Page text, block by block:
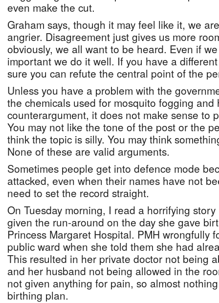
even make the cut.
Graham says, though it may feel like it, we
angrier. Disagreement just gives us more
obviously, we all want to be heard. Even if
important we do it well. If you have a
sure you can refute the central point of the
Unless you have a problem with the
the chemicals used for mosquito fogging and
counterargument, it does not make sense to
You may not like the tone of the post or the
think the topic is silly. You may think
None of these are valid arguments.
Sometimes people get into defence mode
attacked, even when their names have not
need to set the record straight.
On Tuesday morning, I read a horrifying
given the run-around on the day she gave
Princess Margaret Hospital. PMH wrongfully
public ward when she told them she had
This resulted in her private doctor not being
and her husband not being allowed in the
not given anything for pain, so almost
birthing plan.